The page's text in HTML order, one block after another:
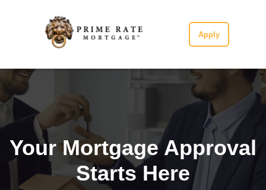
Apply
Your Mortgage Approval
Starts Here